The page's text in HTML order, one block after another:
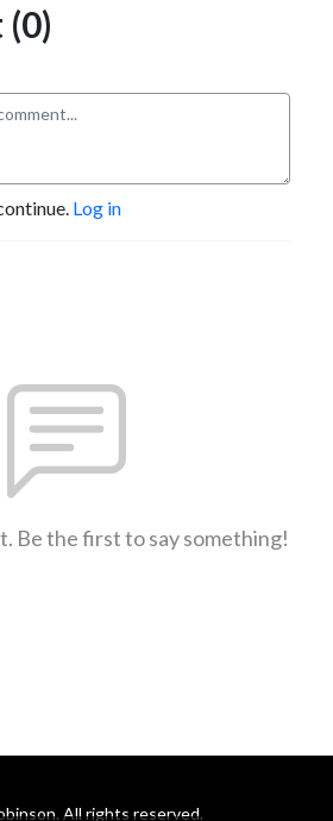
Log in
Be the first to say something!
All rights reserved.